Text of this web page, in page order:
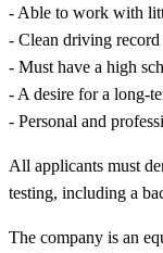
- Able to work with
- Clean driving record
- Must have a high
- A desire for a long-
- Personal and
All applicants must
testing, including a
The company is an